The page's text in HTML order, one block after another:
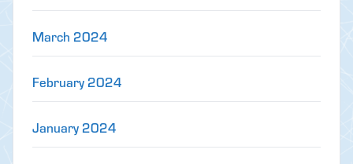
March 2024
February 2024
January 2024